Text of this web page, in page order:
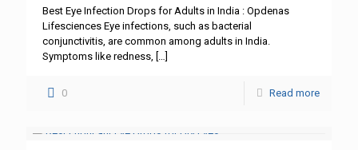
Best Eye Infection Drops for Adults in India : Opdenas
Lifesciences Eye infections, such as bacterial
conjunctivitis, are common among adults in India.
Symptoms like redness,
0 Read more